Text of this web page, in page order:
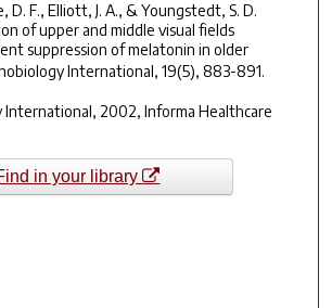
D. F., Elliott, J. A., & Youngstedt, S. D.
of upper and middle visual fields
suppression of melatonin in older
International, 19(5), 883-891.
2002, Informa Healthcare
in your library